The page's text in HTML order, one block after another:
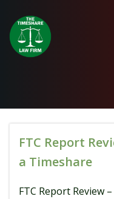
FTC Report
a Timeshare
FTC Report Review